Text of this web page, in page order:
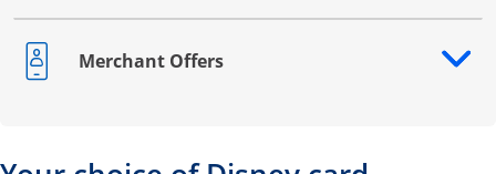
Merchant Offers
Opens drawer that reveals additional content